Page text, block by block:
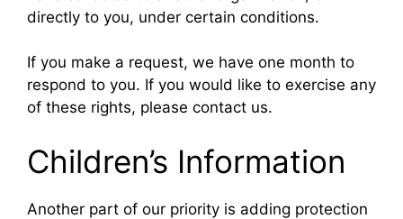
directly to you, under certain conditions.
If you make a request, we have one month to
respond to you. If you would like to exercise any
of these rights, please contact us.
Children’s Information
Another part of our priority is adding protection